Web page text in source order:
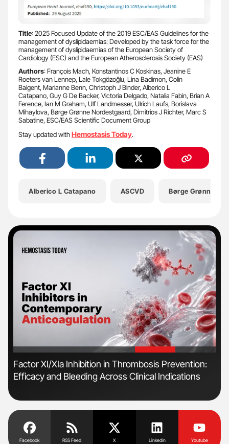
Title: 2025 Focused Update of the 2019 ESC/EAS Guidelines for the
management of dyslipidaemias: Developed by the task force for the
management of dyslipidaemias of the European Society of
Cardiology (ESC) and the European Atherosclerosis Society (EAS)
Authors: François Mach, Konstantinos C Koskinas, Jeanine E
Roeters van Lennep, Lale Tokgözoğlu, Lina Badimon, Colin
Baigent, Marianne Benn, Christoph J Binder, Alberico L
Catapano, Guy G De Backer, Victoria Delgado, Natalia Fabin, Brian A
Ference, Ian M Graham, Ulf Landmesser, Ulrich Laufs, Borislava
Mihaylova, Børge Grønne Nordestgaard, Dimitrios J Richter, Marc S
Sabatine, ESC/EAS Scientific Document Group
Stay updated withHemostasis Today.
Alberico L Catapano ASCVD Børge Grønne
'
Factor XI/XIa Inhibition in Thrombosis Prevention:
Efficacy and Bleeding Across Clinical Indications
Facebook RSS Feed X Linkedin Youtube